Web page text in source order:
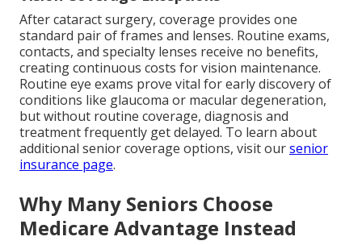
After cataract surgery, coverage provides one
standard pair of frames and lenses. Routine exams,
contacts, and specialty lenses receive no benefits,
creating continuous costs for vision maintenance.
Routine eye exams prove vital for early discovery of
conditions like glaucoma or macular degeneration,
but without routine coverage, diagnosis and
treatment frequently get delayed. To learn about
additional senior coverage options, visit oursenior
insurance page.
Why Many Seniors Choose
Medicare Advantage Instead